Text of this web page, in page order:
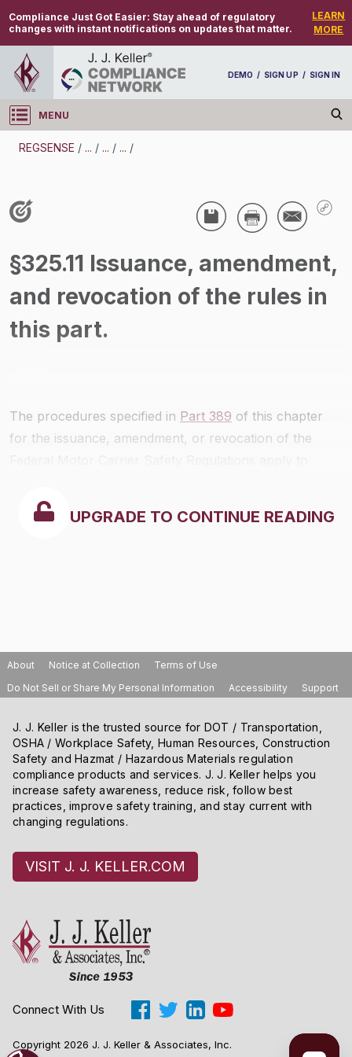
Compliance Just Got Easier: Stay ahead of regulatory
changes with instant notifications on updates that matter.
LEARN
MORE
DEMO / SIGN UP / SIGN IN
MENU
Log in
REGSENSE / ... / ... / ... /
CMV Parts And Maintenance - Vehicle
Maintenance
/
§325.11 Issuance, amendment,
and revocation of the rules in
this part.
The procedures specified in Part 389 of this chapter
for the issuance, amendment, or revocation of the
or revocation of the rules in this part.
UPGRADE TO CONTINUE READING
About Notice at Collection
Terms of Use
Do Not Sell or Share My Personal Information
Accessibility Support
J. J. Keller is the trusted source for DOT / Transportation,
OSHA / Workplace Safety, Human Resources, Construction
Safety and Hazmat / Hazardous Materials regulation
compliance products and services. J. J. Keller helps you
increase safety awareness, reduce risk, follow best
practices, improve safety training, and stay current with
changing regulations.
VISIT J. J. KELLER.COM
Connect With Us
Copyright 2026 J. J. Keller & Associates, Inc.